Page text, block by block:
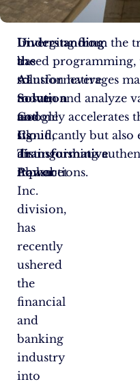
In
a
transformative
move,
Google
Cloud,
an
Alphabet
Inc.
division,
has
recently
ushered
the
financial
and
banking
industry
into
Understanding
the
AI
Solution
and
Its
Transformative
Power
Diverging from the
based programming,
solution leverages
to scan and analyze
not only accelerates
significantly but also
distinguishing
transactions.